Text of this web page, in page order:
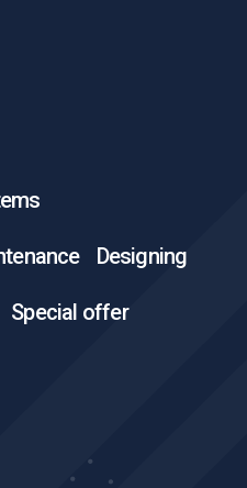
Designing
Special offer